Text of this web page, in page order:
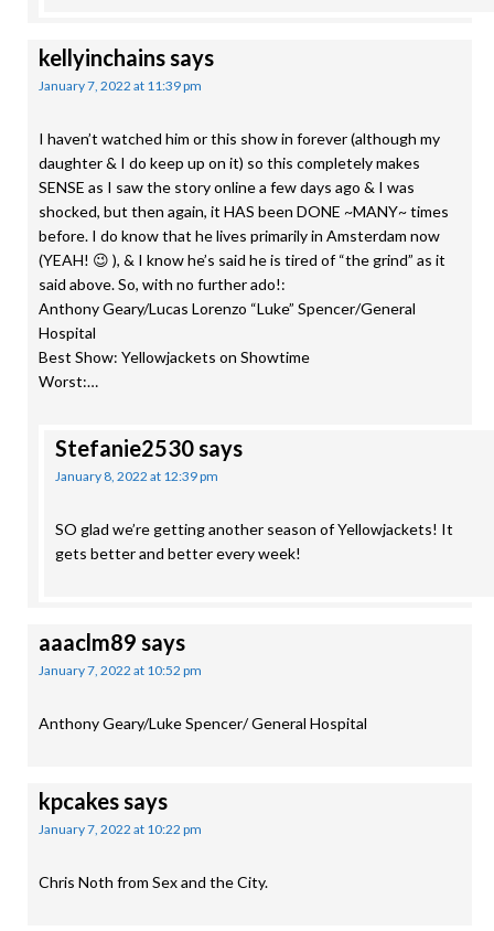
kellyinchainssays
January 7, 2022 at 11:39 pm
I haven’t watched him or this show in forever (although my
daughter & I do keep up on it) so this completely makes
SENSE as I saw the story online a few days ago & I was
shocked, but then again, it HAS been DONE ~MANY~ times
before. I do know that he lives primarily in Amsterdam now
(YEAH! 😉 ), & I know he’s said he is tired of “the grind” as it
said above. So, with no further ado!:
Anthony Geary/Lucas Lorenzo “Luke” Spencer/General
Hospital
Best Show: Yellowjackets on Showtime
Worst:…
Stefanie2530says
January 8, 2022 at 12:39 pm
SO glad we’re getting another season of Yellowjackets! It
gets better and better every week!
aaaclm89 says
January 7, 2022 at 10:52 pm
Anthony Geary/Luke Spencer/ General Hospital
kpcakessays
January 7, 2022 at 10:22 pm
Chris Noth from Sex and the City.